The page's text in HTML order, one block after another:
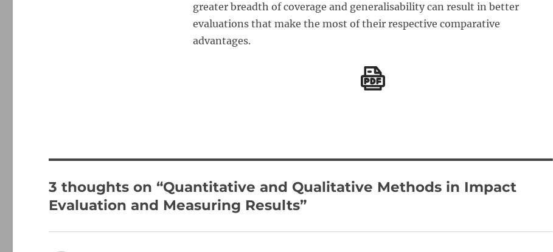
greater breadth of coverage and generalisability can result in better
evaluations that make the most of their respective comparative
advantages.
3 thoughts on “Quantitative and Qualitative Methods in Impact
Evaluation and Measuring Results”